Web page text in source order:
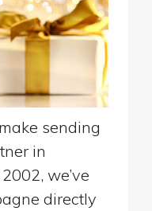
sending
in
we’ve
directly